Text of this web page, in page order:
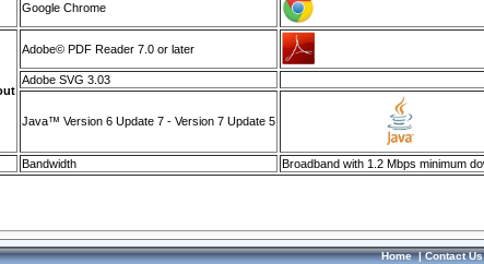
Google Chrome
Adobe© PDF Reader 7.0 or later
Adobe SVG 3.03
Java™ Version 6 Update 7 - Version 7 Update 5
Bandwidth Broadband with 1.2 Mbps minimum
Home|Contact Us